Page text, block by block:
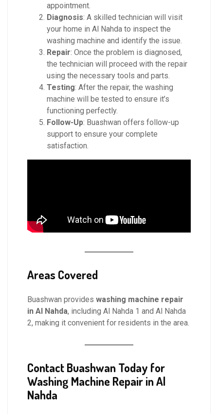
appointment.
Diagnosis: A skilled technician will visit
your home in Al Nahda to inspect the
washing machine and identify the issue.
Repair: Once the problem is diagnosed,
the technician will proceed with the repair
using the necessary tools and parts.
Testing: After the repair, the washing
machine will be tested to ensure it’s
functioning perfectly.
Follow-Up: Buashwan offers follow-up
support to ensure your complete
satisfaction.
Areas Covered
Buashwan provides washing machine repair
in Al Nahda, including Al Nahda 1 and Al Nahda
2, making it convenient for residents in the area.
Contact Buashwan Today for
Washing Machine Repair in Al
Nahda